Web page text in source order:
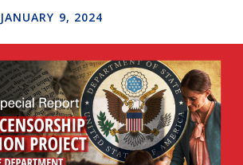
JANUARY 9, 2024